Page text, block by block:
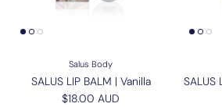
Salus Body
SALUS LIP BALM | Vanilla
Regular price
$18.00 AUD
SALUS